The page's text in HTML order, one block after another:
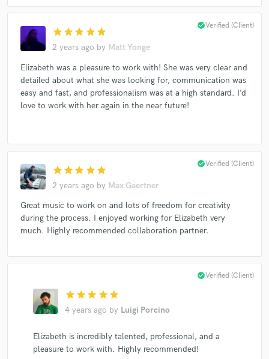
star star star star star
2 years ago by Matt Yonge
check_circleVerified (Client)
Elizabeth was a pleasure to work with! She was very clear and
detailed about what she was looking for, communication was
easy and fast, and professionalism was at a high standard. I’d
love to work with her again in the near future!
star star star star star
2 years ago by Max Gaertner
check_circleVerified (Client)
Great music to work on and lots of freedom for creativity
during the process. I enjoyed working for Elizabeth very
much. Highly recommended collaboration partner.
star star star star star
4 years ago by Luigi Porcino
check_circleVerified (Client)
Elizabeth is incredibly talented, professional, and a
pleasure to work with. Highly recommended!